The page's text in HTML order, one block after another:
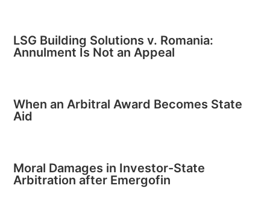
LSG Building Solutions v. Romania:
Annulment Is Not an Appeal
When an Arbitral Award Becomes State
Aid
Moral Damages in Investor-State
Arbitration after Emergofin